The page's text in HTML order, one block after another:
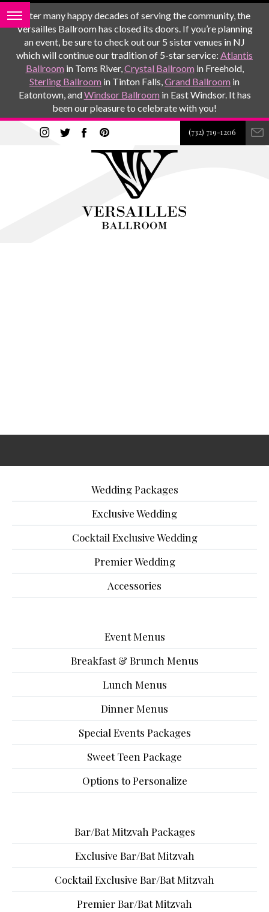
After many happy decades of serving the community, the
Versailles Ballroom has closed its doors. If you’re planning
an event, be sure to check out our 5 sister venues in NJ
which will continue our tradition of 5-star service: Atlantis
Ballroom in Toms River,Crystal Ballroom in Freehold,
Sterling Ballroom in Tinton Falls,Grand Ballroom in
Eatontown, andWindsor Ballroom in East Windsor. It has
been our pleasure to celebrate with you!
(732) 719-1206
Wedding Packages
Exclusive Wedding
Cocktail Exclusive Wedding
Premier Wedding
Accessories
Event Menus
Breakfast & Brunch Menus
Lunch Menus
Dinner Menus
Special Events Packages
Sweet Teen Package
Options to Personalize
Bar/Bat Mitzvah Packages
Exclusive Bar/Bat Mitzvah
Cocktail Exclusive Bar/Bat Mitzvah
Premier Bar/Bat Mitzvah